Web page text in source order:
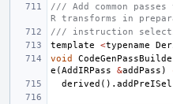
/// Add common
R transforms in
/// instruction
template
<typename
void
e (AddIRPass &addPass )
derived (). addPreISel